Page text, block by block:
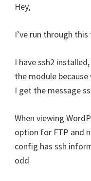
Hey,
I’ve run through
I have ssh2
the module
I get the message
When viewing
option for FTP and
config has ssh
odd